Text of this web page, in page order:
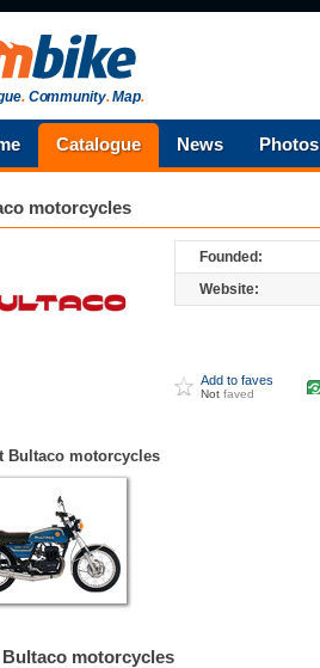
.Community.Map.
Catalogue News Photos
motorcycles
Founded:
Website:
Add to faves
Not faved
Bultaco motorcycles
Bultaco motorcycles